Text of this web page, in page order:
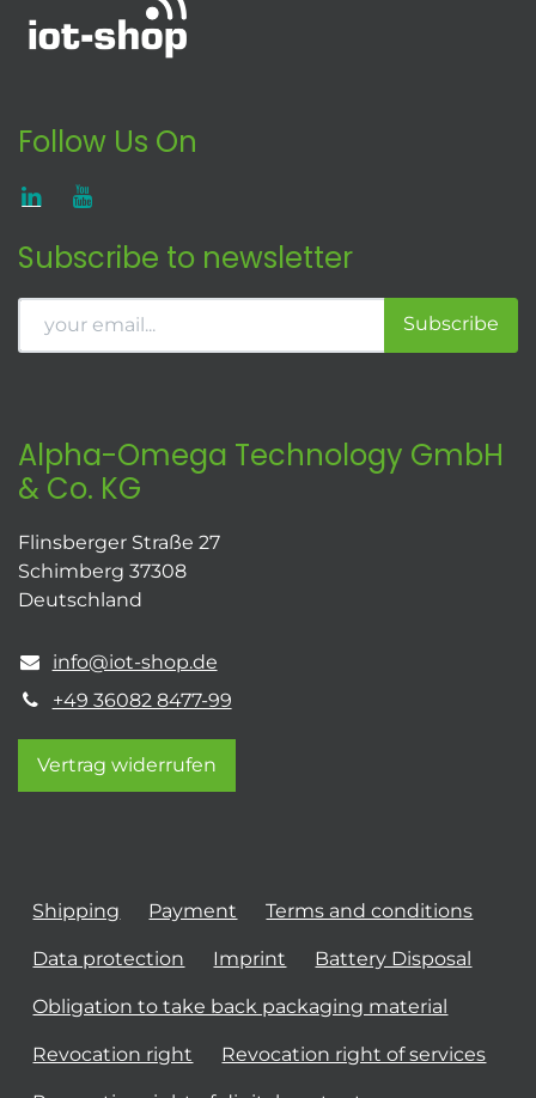
Follow Us On
Subscribe to newsletter
Subscribe
Alpha-Omega Technology GmbH
& Co. KG
Flinsberger Straße 27
Schimberg 37308
Deutschland
info@iot-shop.de
+49 36082 8477-99
Vertrag widerrufen
Shipping Payment Terms and conditions
Data protection Imprint Battery Disposal
Obligation to take back packaging material
Revocation right Revocation right of services